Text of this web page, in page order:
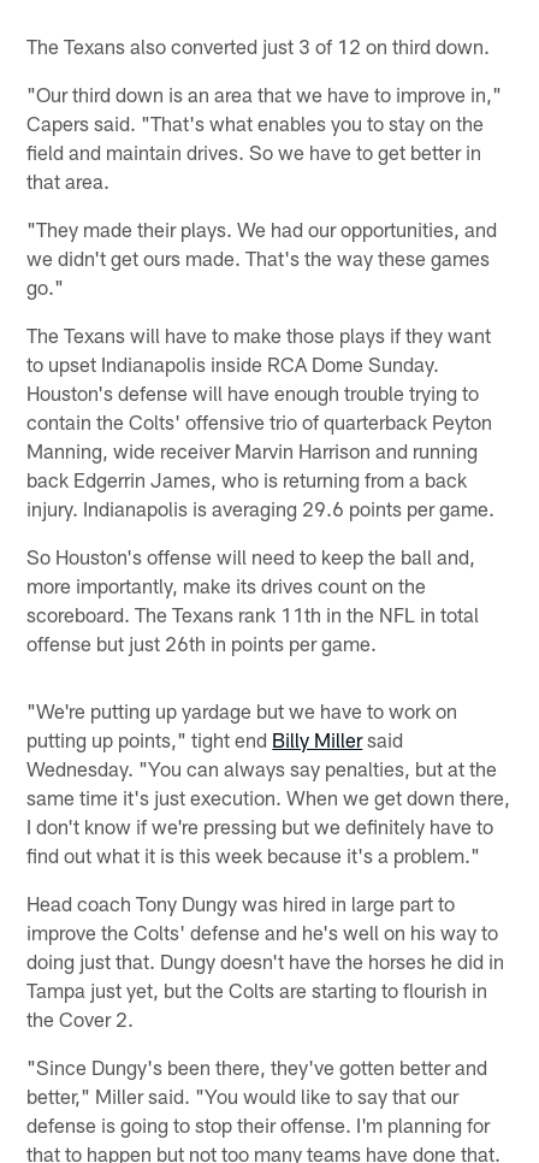
The Texans also converted just 3 of 12 on third down.
"Our third down is an area that we have to improve in,"
Capers said. "That's what enables you to stay on the
field and maintain drives. So we have to get better in
that area.
"They made their plays. We had our opportunities, and
we didn't get ours made. That's the way these games
go."
The Texans will have to make those plays if they want
to upset Indianapolis inside RCA Dome Sunday.
Houston's defense will have enough trouble trying to
contain the Colts' offensive trio of quarterback Peyton
Manning, wide receiver Marvin Harrison and running
back Edgerrin James, who is returning from a back
injury. Indianapolis is averaging 29.6 points per game.
So Houston's offense will need to keep the ball and,
more importantly, make its drives count on the
scoreboard. The Texans rank 11th in the NFL in total
offense but just 26th in points per game.
"We're putting up yardage but we have to work on
putting up points," tight end Billy Millersaid
Wednesday. "You can always say penalties, but at the
same time it's just execution. When we get down there,
I don't know if we're pressing but we definitely have to
find out what it is this week because it's a problem."
Head coach Tony Dungy was hired in large part to
improve the Colts' defense and he's well on his way to
doing just that. Dungy doesn't have the horses he did in
Tampa just yet, but the Colts are starting to flourish in
the Cover 2.
"Since Dungy's been there, they've gotten better and
better," Miller said. "You would like to say that our
defense is going to stop their offense. I'm planning for
that to happen but not too many teams have done that.